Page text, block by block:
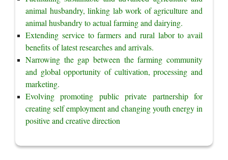
animal husbandry, linking lab work of agriculture and
animal husbandry to actual farming and dairying.
Extending service to farmers and rural labor to avail
benefits of latest researches and arrivals.
Narrowing the gap between the farming community
and global opportunity of cultivation, processing and
marketing.
Evolving promoting public private partnership for
creating self employment and changing youth energy in
positive and creative direction